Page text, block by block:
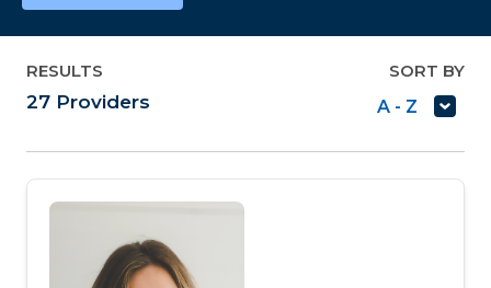
RESULTS
27 Providers
SORT BY
A - Z